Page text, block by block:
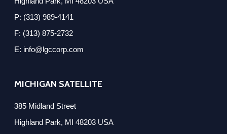
P: (313) 989-4141
F: (313) 875-2732
E: info@lgccorp.com
MICHIGAN SATELLITE
385 Midland Street
Highland Park, MI 48203 USA